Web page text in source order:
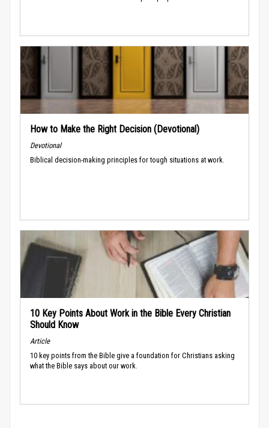
How to Make the Right Decision (Devotional)
Devotional
Biblical decision-making principles for tough situations at work.
10 Key Points About Work in the Bible Every Christian
Should Know
Article
10 key points from the Bible give a foundation for Christians asking
what the Bible says about our work.